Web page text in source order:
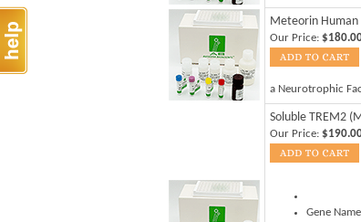
Meteorin Human
Our Price:
a Neurotrophic
Soluble TREM2
Our Price:
Gene